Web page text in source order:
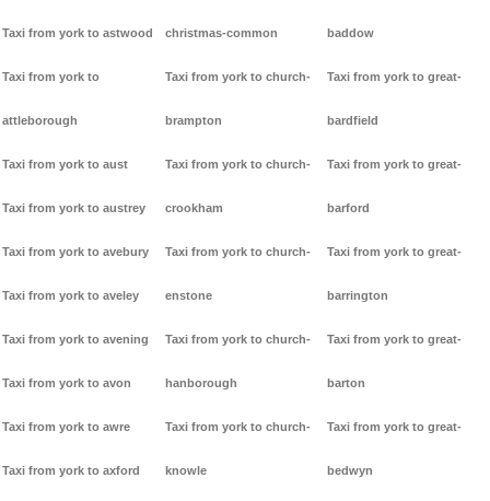
Taxi from york to astwood
Taxi from york to
attleborough
Taxi from york to aust
Taxi from york to austrey
Taxi from york to avebury
Taxi from york to aveley
Taxi from york to avening
Taxi from york to avon
Taxi from york to awre
Taxi from york to axford
christmas-common
Taxi from york to church-
brampton
Taxi from york to church-
crookham
Taxi from york to church-
enstone
Taxi from york to church-
hanborough
Taxi from york to church-
knowle
baddow
Taxi from york to great-
bardfield
Taxi from york to great-
barford
Taxi from york to great-
barrington
Taxi from york to great-
barton
Taxi from york to great-
bedwyn